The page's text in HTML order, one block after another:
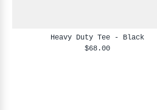
Heavy Duty Tee - Black
$68.00